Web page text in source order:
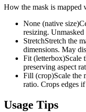
How the mask is mapped
None (native size)
resizing. Unmasked
StretchStretch the
dimensions. May
Fit (letterbox)Scale
preserving aspect
Fill (crop)Scale the
ratio. Crops edges
Usage Tips